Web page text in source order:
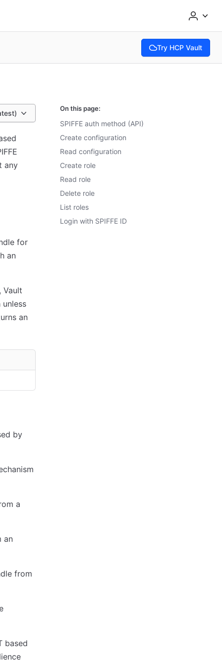
Try HCP Vault
(opens in new tab)
any
for
an
Vault
an
by
a
an
from
based
On this page:
SPIFFE auth method (API)
Create configuration
Read configuration
Create role
Read role
Delete role
List roles
Login with SPIFFE ID